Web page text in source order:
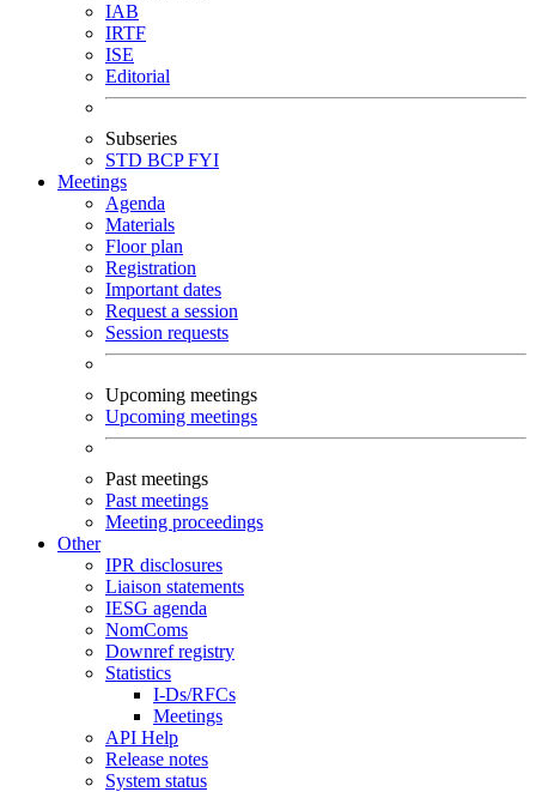
IAB
IRTF
ISE
Editorial
Subseries
STD BCPFYI
Meetings
Agenda
Materials
Floor plan
Registration
Important dates
Request a session
Session requests
Upcoming meetings
Upcoming meetings
Past meetings
Past meetings
Meeting proceedings
Other
IPR disclosures
Liaison statements
IESG agenda
NomComs
Downref registry
Statistics
I-Ds/RFCs
Meetings
API Help
Release notes
System status